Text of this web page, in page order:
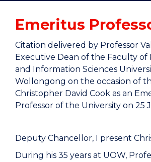
Emeritus
Citation delivered by Professor
Executive Dean of the Faculty of
and Information Sciences
Wollongong on the occasion of
Christopher David Cook as an
Professor of the University on 25
Deputy Chancellor, I present
During his 35 years at UOW,